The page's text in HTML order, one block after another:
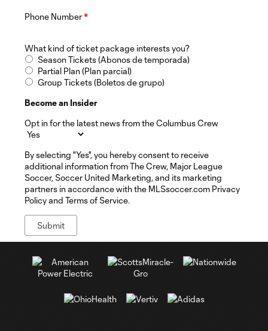
Phone Number*
What kind of ticket package interests you?
Season Tickets (Abonos de temporada)
Partial Plan (Plan parcial)
Group Tickets (Boletos de grupo)
Become an Insider
Opt in for the latest news from the Columbus Crew
By selecting "Yes", you hereby consent to receive
additional information from The Crew, Major League
Soccer, Soccer United Marketing, and its marketing
partners in accordance with the MLSsoccer.com Privacy
Policy and Terms of Service.